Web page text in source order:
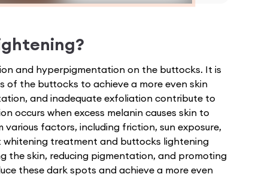
?
and hyperpigmentation on the buttocks. It is
of the buttocks to achieve a more even skin
and inadequate exfoliation contribute to
occurs when excess melanin causes skin to
factors, including friction, sun exposure,
treatment and buttocks lightening
the skin, reducing pigmentation, and promoting
these dark spots and achieve a more even